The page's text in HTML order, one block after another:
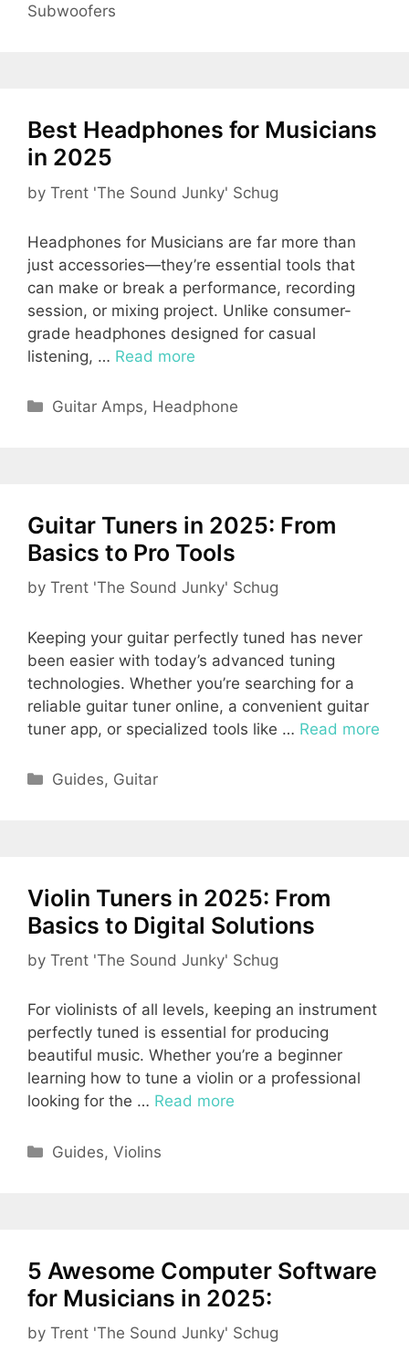
Subwoofers
Best Headphones for Musicians
in 2025
by Trent 'The Sound Junky' Schug
Headphones for Musicians are far more than
just accessories—they’re essential tools that
can make or break a performance, recording
session, or mixing project. Unlike consumer-
grade headphones designed for casual
listening, … Read more
Categories
Guitar Amps, Headphone
Guitar Tuners in 2025: From
Basics to Pro Tools
by Trent 'The Sound Junky' Schug
Keeping your guitar perfectly tuned has never
been easier with today’s advanced tuning
technologies. Whether you’re searching for a
reliable guitar tuner online, a convenient guitar
tuner app, or specialized tools like … Read more
Categories
Guides, Guitar
Violin Tuners in 2025: From
Basics to Digital Solutions
by Trent 'The Sound Junky' Schug
For violinists of all levels, keeping an instrument
perfectly tuned is essential for producing
beautiful music. Whether you’re a beginner
learning how to tune a violin or a professional
looking for the … Read more
Categories
Guides,Violins
5 Awesome Computer Software
for Musicians in 2025:
by Trent 'The Sound Junky' Schug